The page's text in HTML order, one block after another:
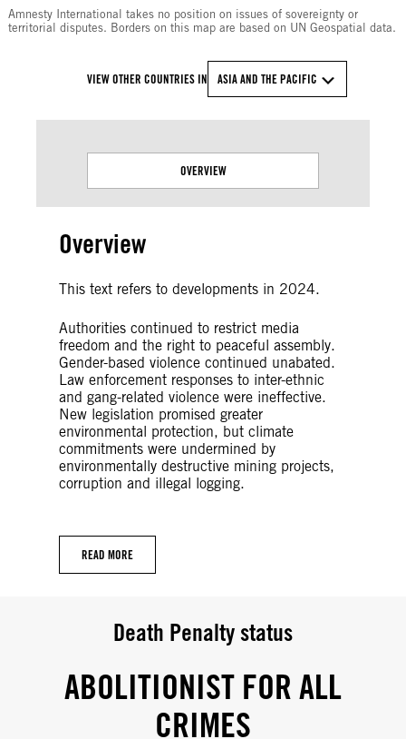
Amnesty International takes no position on issues of sovereignty or
territorial disputes. Borders on this map are based on UN Geospatial data.
VIEW OTHER COUNTRIES IN ASIA AND THE PACIFIC
OVERVIEW
Overview
This text refers to developments in 2024.
Authorities continued to restrict media
freedom and the right to peaceful assembly.
Gender-based violence continued unabated.
Law enforcement responses to inter-ethnic
and gang-related violence were ineffective.
New legislation promised greater
environmental protection, but climate
commitments were undermined by
environmentally destructive mining projects,
corruption and illegal logging.
READ MORE
Death Penalty status
ABOLITIONIST FOR ALL
CRIMES